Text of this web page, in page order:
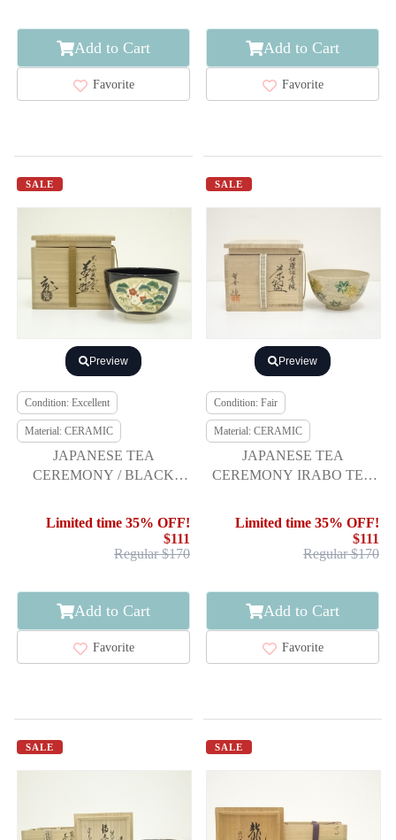
Add to Cart
Favorite
Add to Cart
Favorite
SALE
Preview
Condition: Excellent
Material: CERAMIC
JAPANESE TEA
CEREMONY / BLACK
CHAWAN
Limited time 35% OFF!
$111
Regular $170
Add to Cart
Favorite
SALE
Preview
Condition: Fair
Material: CERAMIC
JAPANESE TEA
CEREMONY IRABO TEA
Limited time 35% OFF!
$111
Regular $170
Add to Cart
Favorite
SALE SALE